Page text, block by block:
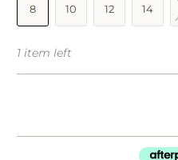
8 10 12 14
1 item left